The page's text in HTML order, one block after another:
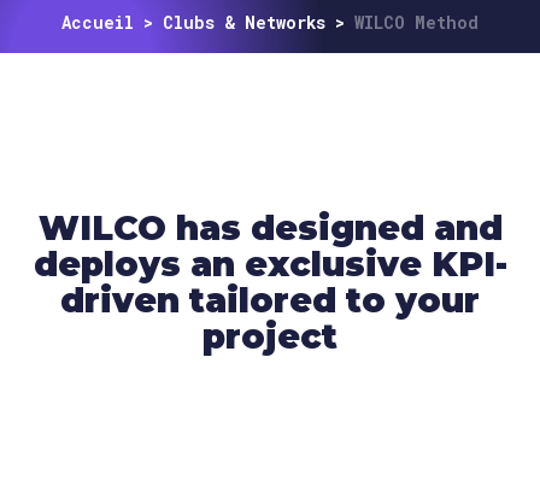
Accueil > Clubs & Networks > WILCO Method
WILCO has designed and
deploys an exclusive KPI-
driven tailored to your
project